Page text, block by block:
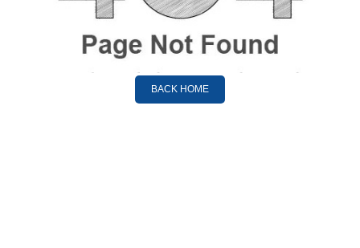
BACK HOME